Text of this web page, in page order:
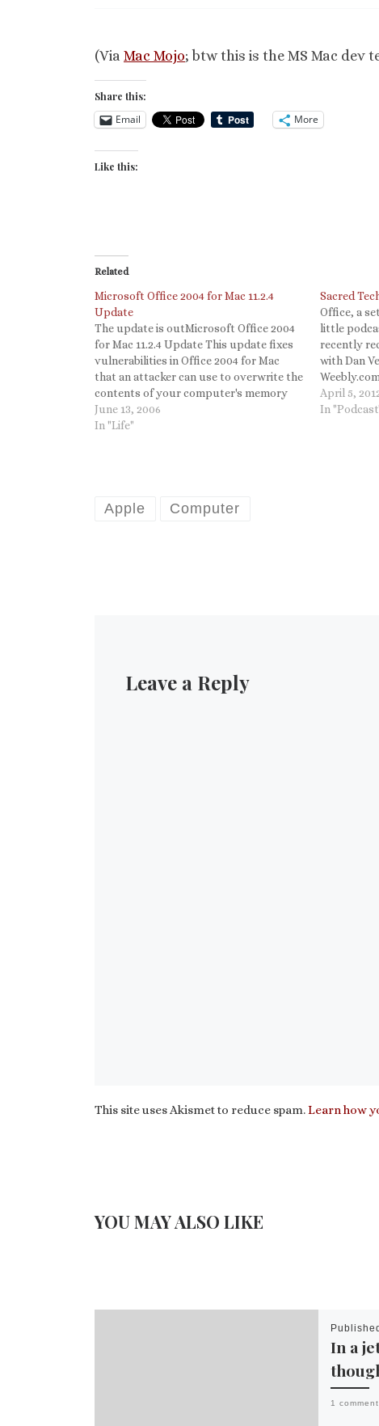
(Via Mac Mojo; btw this is the MS Mac dev
Share this:
Email More
Like this:
Related
Microsoft Office 2004 for Mac 11.2.4
Update
The update is outMicrosoft Office 2004
for Mac 11.2.4 Update This update fixes
vulnerabilities in Office 2004 for Mac
that an attacker can use to overwrite the
contents of your computer's memory
with malicious code. This update also
fixes issues in Microsoft PowerPoint
June 13, 2006
In "Life"
Sacred
Office, a
little
recently
with Dan
Apple
April 5,
In
Apple Computer
Leave a Reply
This site uses Akismet to reduce spam.Learn how
YOU MAY ALSO LIKE
In a
1 comment